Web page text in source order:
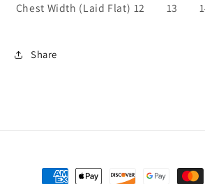
Chest Width (Laid Flat) 12 13
Share
Payment